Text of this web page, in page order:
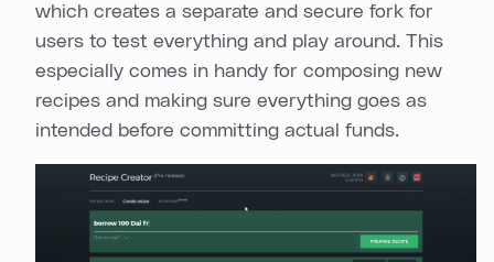
which creates a separate and secure fork for
users to test everything and play around. This
especially comes in handy for composing new
recipes and making sure everything goes as
intended before committing actual funds.